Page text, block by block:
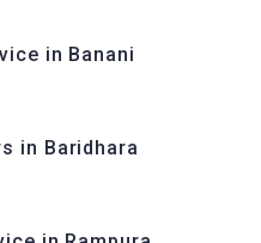
in Banani
in Baridhara